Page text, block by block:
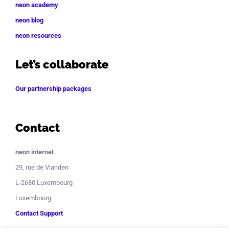
neon academy
neon blog
neon resources
Let’s collaborate
Our partnership packages
Contact
neon internet
29, rue de Vianden
L-2680 Luxembourg
Luxembourg
Contact Support